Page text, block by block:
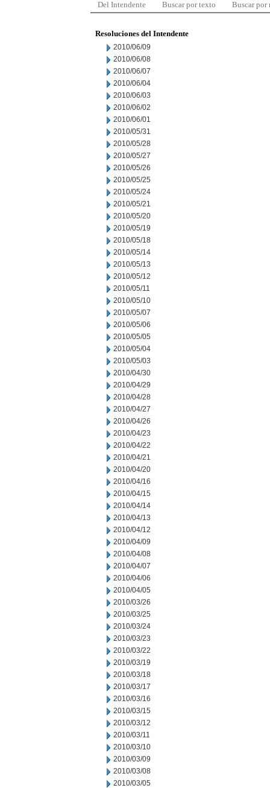
Del Intendente Buscar por texto Buscar por
Resoluciones del Intendente
2010/06/09
2010/06/08
2010/06/07
2010/06/04
2010/06/03
2010/06/02
2010/06/01
2010/05/31
2010/05/28
2010/05/27
2010/05/26
2010/05/25
2010/05/24
2010/05/21
2010/05/20
2010/05/19
2010/05/18
2010/05/14
2010/05/13
2010/05/12
2010/05/11
2010/05/10
2010/05/07
2010/05/06
2010/05/05
2010/05/04
2010/05/03
2010/04/30
2010/04/29
2010/04/28
2010/04/27
2010/04/26
2010/04/23
2010/04/22
2010/04/21
2010/04/20
2010/04/16
2010/04/15
2010/04/14
2010/04/13
2010/04/12
2010/04/09
2010/04/08
2010/04/07
2010/04/06
2010/04/05
2010/03/26
2010/03/25
2010/03/24
2010/03/23
2010/03/22
2010/03/19
2010/03/18
2010/03/17
2010/03/16
2010/03/15
2010/03/12
2010/03/11
2010/03/10
2010/03/09
2010/03/08
2010/03/05